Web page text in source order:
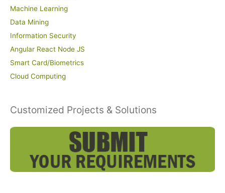
Machine Learning
Data Mining
Information Security
Angular React Node JS
Smart Card/Biometrics
Cloud Computing
Customized Projects & Solutions